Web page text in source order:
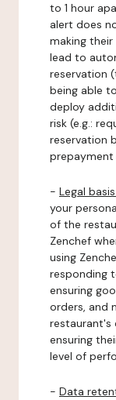
to 1 hour
alert does
making
lead to
reservation
being able
deploy
risk (e.g.:
reservation
prepayment
- Legal
your
of the
Zenchef
using
responding
ensuring
orders, and
restaurant's
ensuring
level of
- Data